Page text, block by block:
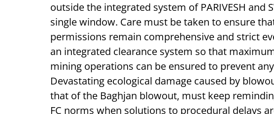
outside the integrated system of PARIVESH and
single window. Care must be taken to ensure
permissions remain comprehensive and strict
an integrated clearance system so that
mining operations can be ensured to prevent
Devastating ecological damage caused by
that of the Baghjan blowout, must keep
FC norms when solutions to procedural delays